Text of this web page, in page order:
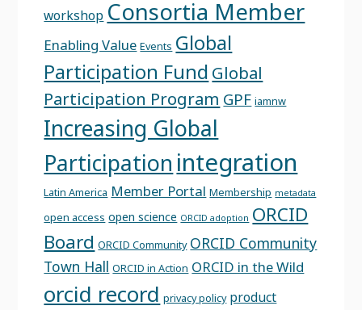
workshop Consortia Member
Enabling Value Events Global
Participation Fund Global
Participation Program GPF iamnw
Increasing Global
Participation integration
Latin America Member Portal Membership metadata
open access open science ORCID adoption ORCID
Board ORCID Community ORCID Community
Town Hall ORCID in Action ORCID in the Wild
orcid record privacy policy product